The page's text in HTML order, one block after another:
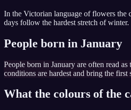
In the Victorian language of flowers the
days follow the hardest stretch of winter.
People born in January
People born in January are often read
conditions are hardest and bring the
What the colours of the